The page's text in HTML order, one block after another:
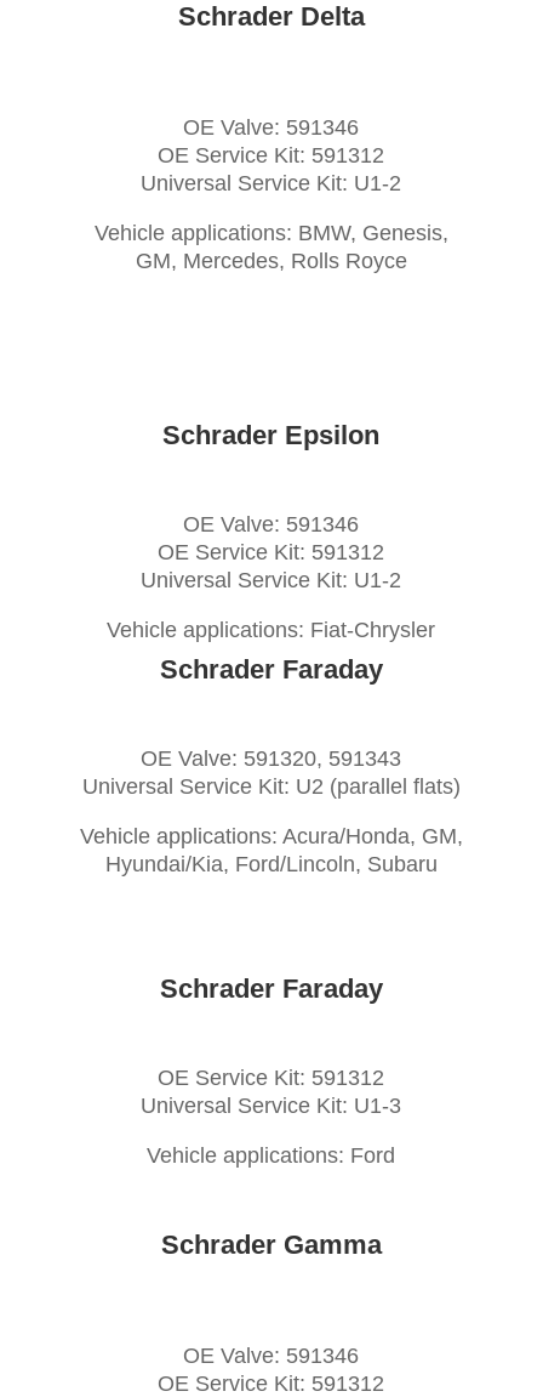
Schrader Delta
OE Valve: 591346
OE Service Kit: 591312
Universal Service Kit: U1-2
Vehicle applications: BMW, Genesis,
GM, Mercedes, Rolls Royce
Schrader Epsilon
OE Valve: 591346
OE Service Kit: 591312
Universal Service Kit: U1-2
Vehicle applications: Fiat-Chrysler
Schrader Faraday
OE Valve: 591320, 591343
Universal Service Kit: U2 (parallel flats)
Vehicle applications: Acura/Honda, GM,
Hyundai/Kia, Ford/Lincoln, Subaru
Schrader Faraday
OE Service Kit: 591312
Universal Service Kit: U1-3
Vehicle applications: Ford
Schrader Gamma
OE Valve: 591346
OE Service Kit: 591312